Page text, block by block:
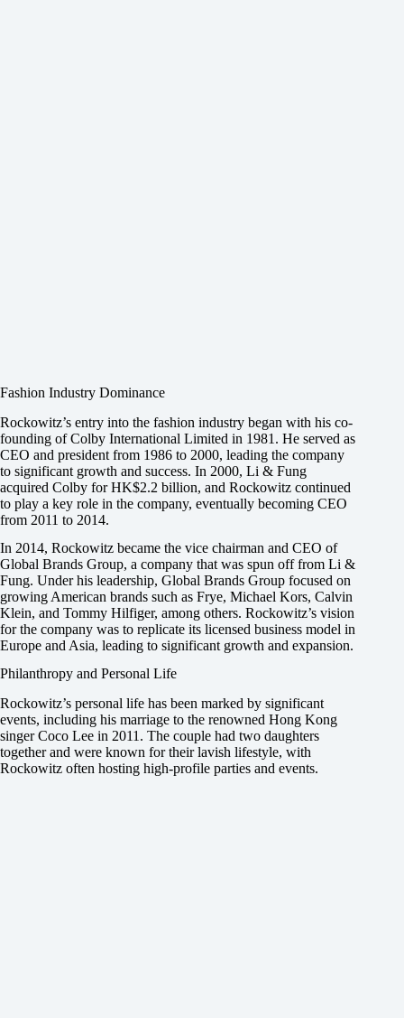
Fashion Industry Dominance
Rockowitz’s entry into the fashion industry began with his co-
founding of Colby International Limited in 1981. He served as
CEO and president from 1986 to 2000, leading the company
to significant growth and success. In 2000, Li & Fung
acquired Colby for HK$2.2 billion, and Rockowitz continued
to play a key role in the company, eventually becoming CEO
from 2011 to 2014.
In 2014, Rockowitz became the vice chairman and CEO of
Global Brands Group, a company that was spun off from Li &
Fung. Under his leadership, Global Brands Group focused on
growing American brands such as Frye, Michael Kors, Calvin
Klein, and Tommy Hilfiger, among others. Rockowitz’s vision
for the company was to replicate its licensed business model in
Europe and Asia, leading to significant growth and expansion.
Philanthropy and Personal Life
Rockowitz’s personal life has been marked by significant
events, including his marriage to the renowned Hong Kong
singer Coco Lee in 2011. The couple had two daughters
together and were known for their lavish lifestyle, with
Rockowitz often hosting high-profile parties and events.